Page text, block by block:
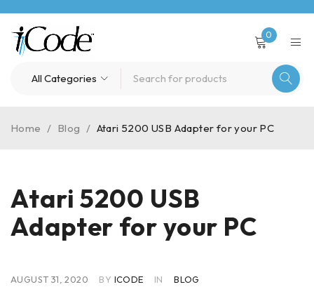
0
Home / Blog / Atari 5200 USB Adapter for your PC
Atari 5200 USB
Adapter for your PC
AUGUST 31, 2020 BY ICODE IN BLOG